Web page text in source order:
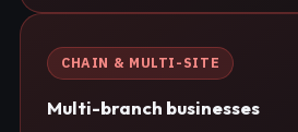
CHAIN & MULTI-SITE
Multi-branch businesses